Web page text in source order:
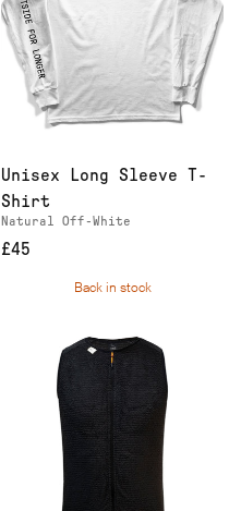
Unisex Long Sleeve T-
Shirt
Natural Off-White
£45
Back in stock